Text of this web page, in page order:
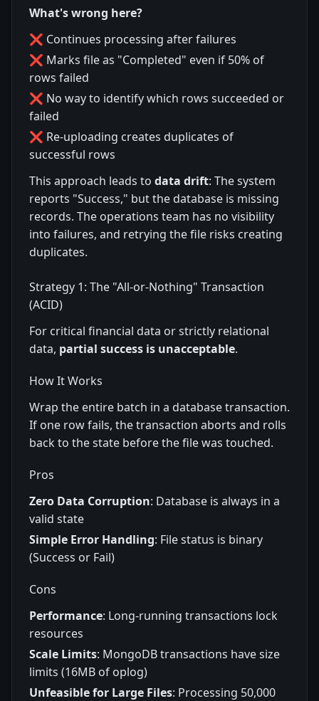
What's wrong here?
❌ Continues processing after failures
❌ Marks file as "Completed" even if 50% of
rows failed
❌ No way to identify which rows succeeded or
failed
❌ Re-uploading creates duplicates of
successful rows
This approach leads to data drift: The system
reports "Success," but the database is missing
records. The operations team has no visibility
into failures, and retrying the file risks creating
duplicates.
Strategy 1: The "All-or-Nothing" Transaction
(ACID)
For critical financial data or strictly relational
data, partial success is unacceptable.
How It Works
Wrap the entire batch in a database transaction.
If one row fails, the transaction aborts and rolls
back to the state before the file was touched.
Pros
Zero Data Corruption: Database is always in a
valid state
Simple Error Handling: File status is binary
(Success or Fail)
Cons
Performance: Long-running transactions lock
resources
Scale Limits: MongoDB transactions have size
limits (16MB of oplog)
Unfeasible for Large Files: Processing 50,000